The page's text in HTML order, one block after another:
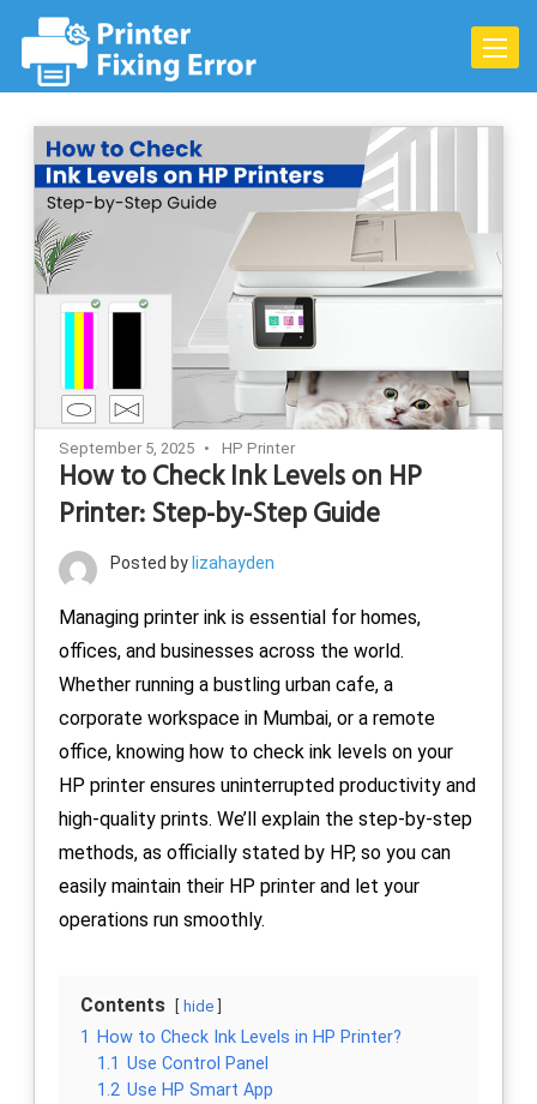
content
Toggle
September 5, 2025 HP Printer
How to Check Ink Levels on HP
Printer: Step-by-Step Guide
Posted by lizahayden
Managing printer ink is essential for homes,
offices, and businesses across the world.
Whether running a bustling urban cafe, a
corporate workspace in Mumbai, or a remote
office, knowing how to check ink levels on your
HP printer ensures uninterrupted productivity and
high-quality prints. We’ll explain the step-by-step
methods, as officially stated by HP, so you can
easily maintain their HP printer and let your
operations run smoothly.
Contents hide
1
How to Check Ink Levels in HP Printer?
1.1 Use Control Panel
1.2 Use HP Smart App